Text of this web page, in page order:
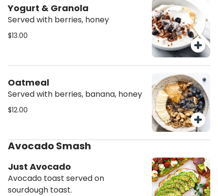
Yogurt & Granola
Served with berries, honey
$13.00
Oatmeal
Served with berries, banana, honey
$12.00
Avocado Smash
Just Avocado
Avocado toast served on
sourdough toast.